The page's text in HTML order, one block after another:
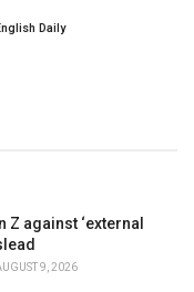
Daily
Z against ‘external
9, 2026